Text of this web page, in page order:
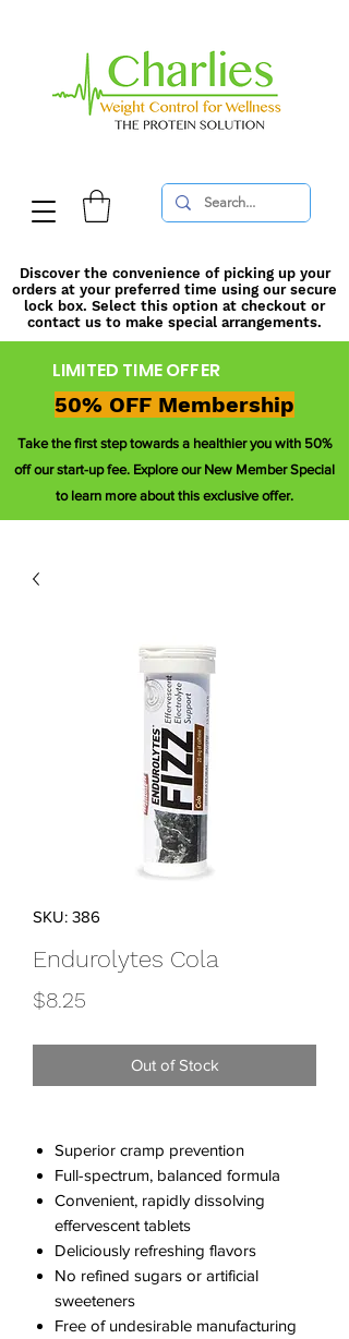
LIMITED TIME OFFER
50% OFF Membership
Take the first step towards a healthier you with 50%
off our start-up fee. Explore our New Member Special
to learn more about this exclusive offer.
Discover the convenience of picking up your
orders at your preferred time using our secure
lock box. Select this option at checkout or
contact us to make special arrangements.
SKU: 386
Endurolytes Cola
$8.25
Out of Stock
Superior cramp prevention
Full-spectrum, balanced formula
Convenient, rapidly dissolving
effervescent tablets
Deliciously refreshing flavors
No refined sugars or artificial
sweeteners
Free of undesirable manufacturing